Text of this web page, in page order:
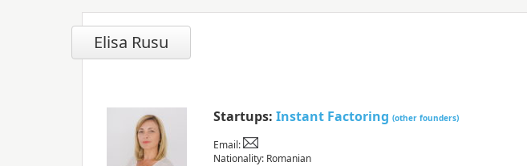
Elisa Rusu
Startups: Instant Factoring (other founders)
Email:
Nationality: Romanian